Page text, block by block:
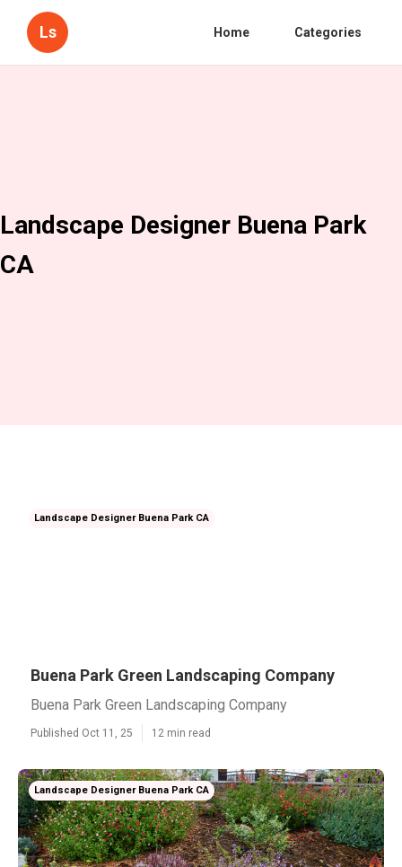
Ls Home Categories
Landscape Designer Buena Park
CA
Landscape Designer Buena Park CA
Buena Park Green Landscaping Company
Buena Park Green Landscaping Company
Published Oct 11, 25 12 min read
Landscape Designer Buena Park CA